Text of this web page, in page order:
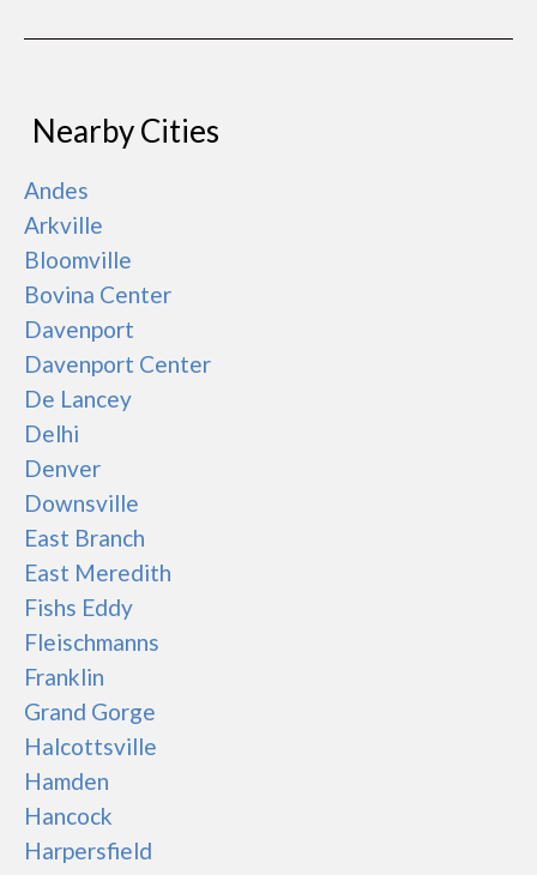
Nearby Cities
Andes
Arkville
Bloomville
Bovina Center
Davenport
Davenport Center
De Lancey
Delhi
Denver
Downsville
East Branch
East Meredith
Fishs Eddy
Fleischmanns
Franklin
Grand Gorge
Halcottsville
Hamden
Hancock
Harpersfield